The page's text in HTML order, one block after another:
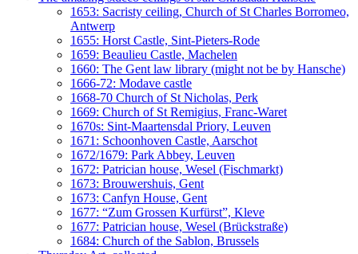
1653: Sacristy ceiling, Church of St Charles Borromeo,
Antwerp
1655: Horst Castle, Sint-Pieters-Rode
1659: Beaulieu Castle, Machelen
1660: The Gent law library (might not be by Hansche)
1666-72: Modave castle
1668-70 Church of St Nicholas, Perk
1669: Church of St Remigius, Franc-Waret
1670s: Sint-Maartensdal Priory, Leuven
1671: Schoonhoven Castle, Aarschot
1672/1679: Park Abbey, Leuven
1672: Patrician house, Wesel (Fischmarkt)
1673: Brouwershuis, Gent
1673: Canfyn House, Gent
1677: “Zum Grossen Kurfürst”, Kleve
1677: Patrician house, Wesel (Brückstraße)
1684: Church of the Sablon, Brussels